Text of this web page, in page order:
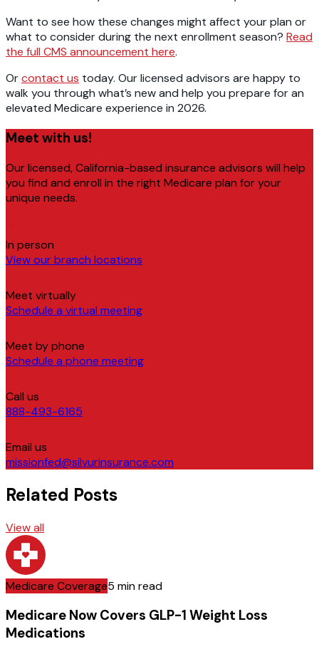
Want to see how these changes might affect your plan or
what to consider during the next enrollment season? Read
the full CMS announcement here.
Orcontact us today. Our licensed advisors are happy to
walk you through what’s new and help you prepare for an
elevated Medicare experience in 2026.
Meet with us!
Our licensed, California-based insurance advisors will help
you find and enroll in the right Medicare plan for your
unique needs.
In person
View our branch locations
Meet virtually
Schedule a virtual meeting
Meet by phone
Schedule a phone meeting
Call us
888-493-6165
Email us
missionfed@silvurinsurance.com
Related Posts
View all
Medicare Coverage5 min read
Medicare Now Covers GLP-1 Weight Loss
Medications